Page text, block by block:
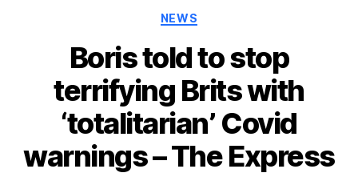
Categories
NEWS
Boris told to stop
terrifying Brits with
‘totalitarian’ Covid
warnings – The Express